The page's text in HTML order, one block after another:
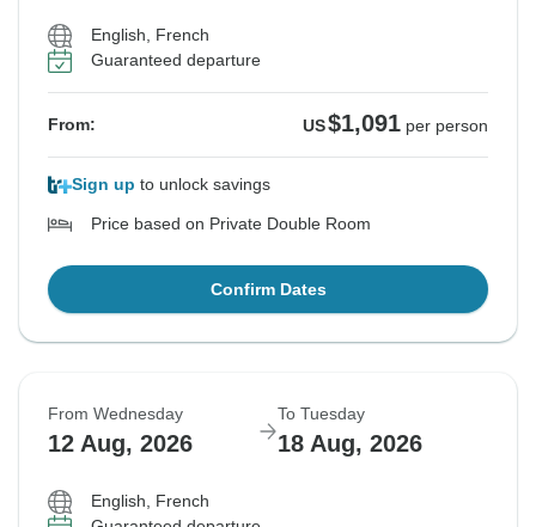
English, French
Guaranteed departure
From: US$1,091 per person
Sign up to unlock savings
Price based on Private Double Room
Confirm Dates
From Wednesday
12 Aug, 2026
To Tuesday
18 Aug, 2026
English, French